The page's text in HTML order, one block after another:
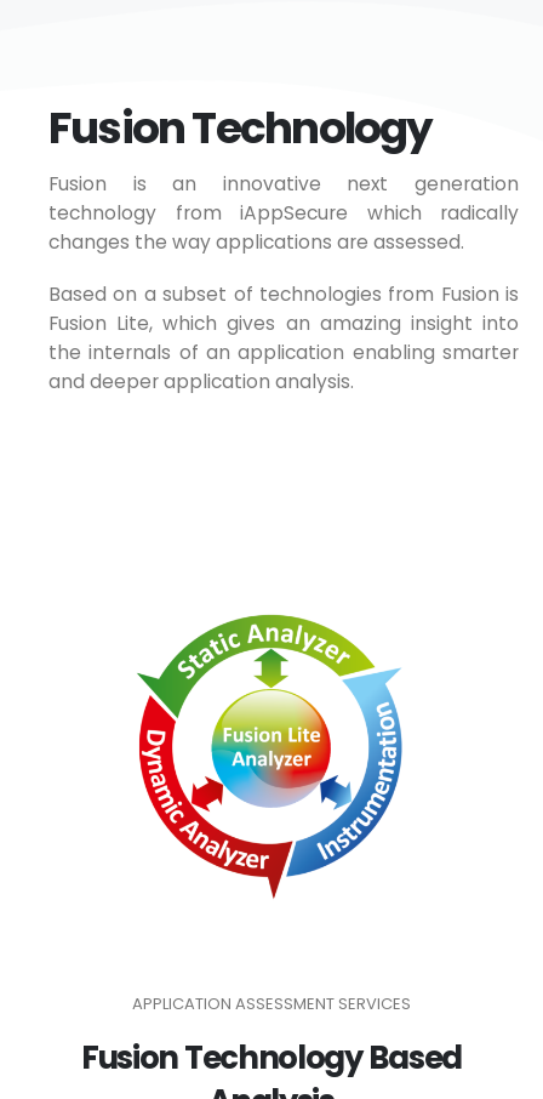
Fusion Technology
Fusion is an innovative next generation
technology from iAppSecure which radically
changes the way applications are assessed.
Based on a subset of technologies from Fusion is
Fusion Lite, which gives an amazing insight into
the internals of an application enabling smarter
and deeper application analysis.
APPLICATION ASSESSMENT SERVICES
Fusion Technology Based